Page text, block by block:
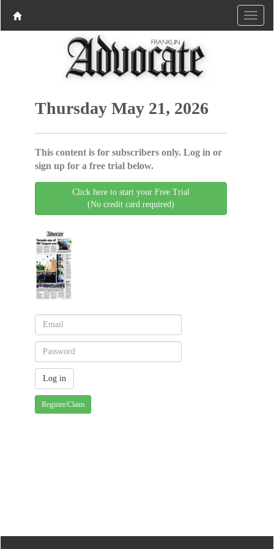
Thursday May 21, 2026
This content is for subscribers only. Log in or
sign up for a free trial below.
Click here to start your Free Trial
(No credit card required)
Register/Claim